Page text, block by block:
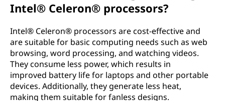
Intel® Celeron® processors?
Intel® Celeron® processors are cost-effective and
are suitable for basic computing needs such as web
browsing, word processing, and watching videos.
They consume less power, which results in
improved battery life for laptops and other portable
devices. Additionally, they generate less heat,
making them suitable for fanless designs.